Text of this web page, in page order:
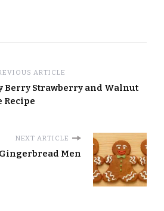
ARTICLE
Berry Strawberry and Walnut
Recipe
NEXT ARTICLE
Men